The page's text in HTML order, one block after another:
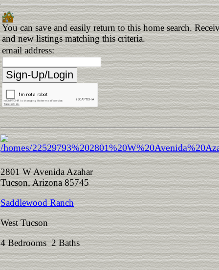
You can save and easily return to this home search.
and new listings matching this criteria.
email address:
2801 W Avenida Azahar
Tucson, Arizona 85745
Saddlewood Ranch
West Tucson
4 Bedrooms 2 Baths